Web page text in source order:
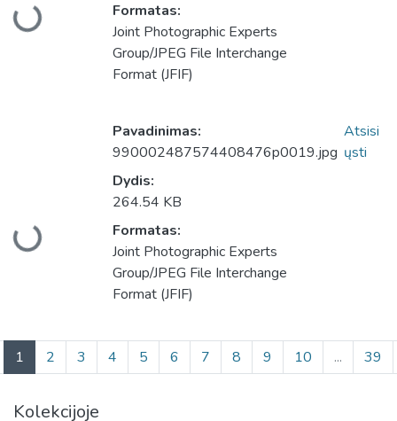
Formatas:
Joint Photographic Experts
Group/JPEG File Interchange
Format (JFIF)
Pavadinimas:
990002487574408476p0019.jpg
Dydis:
264.54 KB
Formatas:
Joint Photographic Experts
Group/JPEG File Interchange
Format (JFIF)
Atsisi
ųsti
1 (current)
2 3 4 5 6 7 8 9 10 ... 39
Kolekcijoje